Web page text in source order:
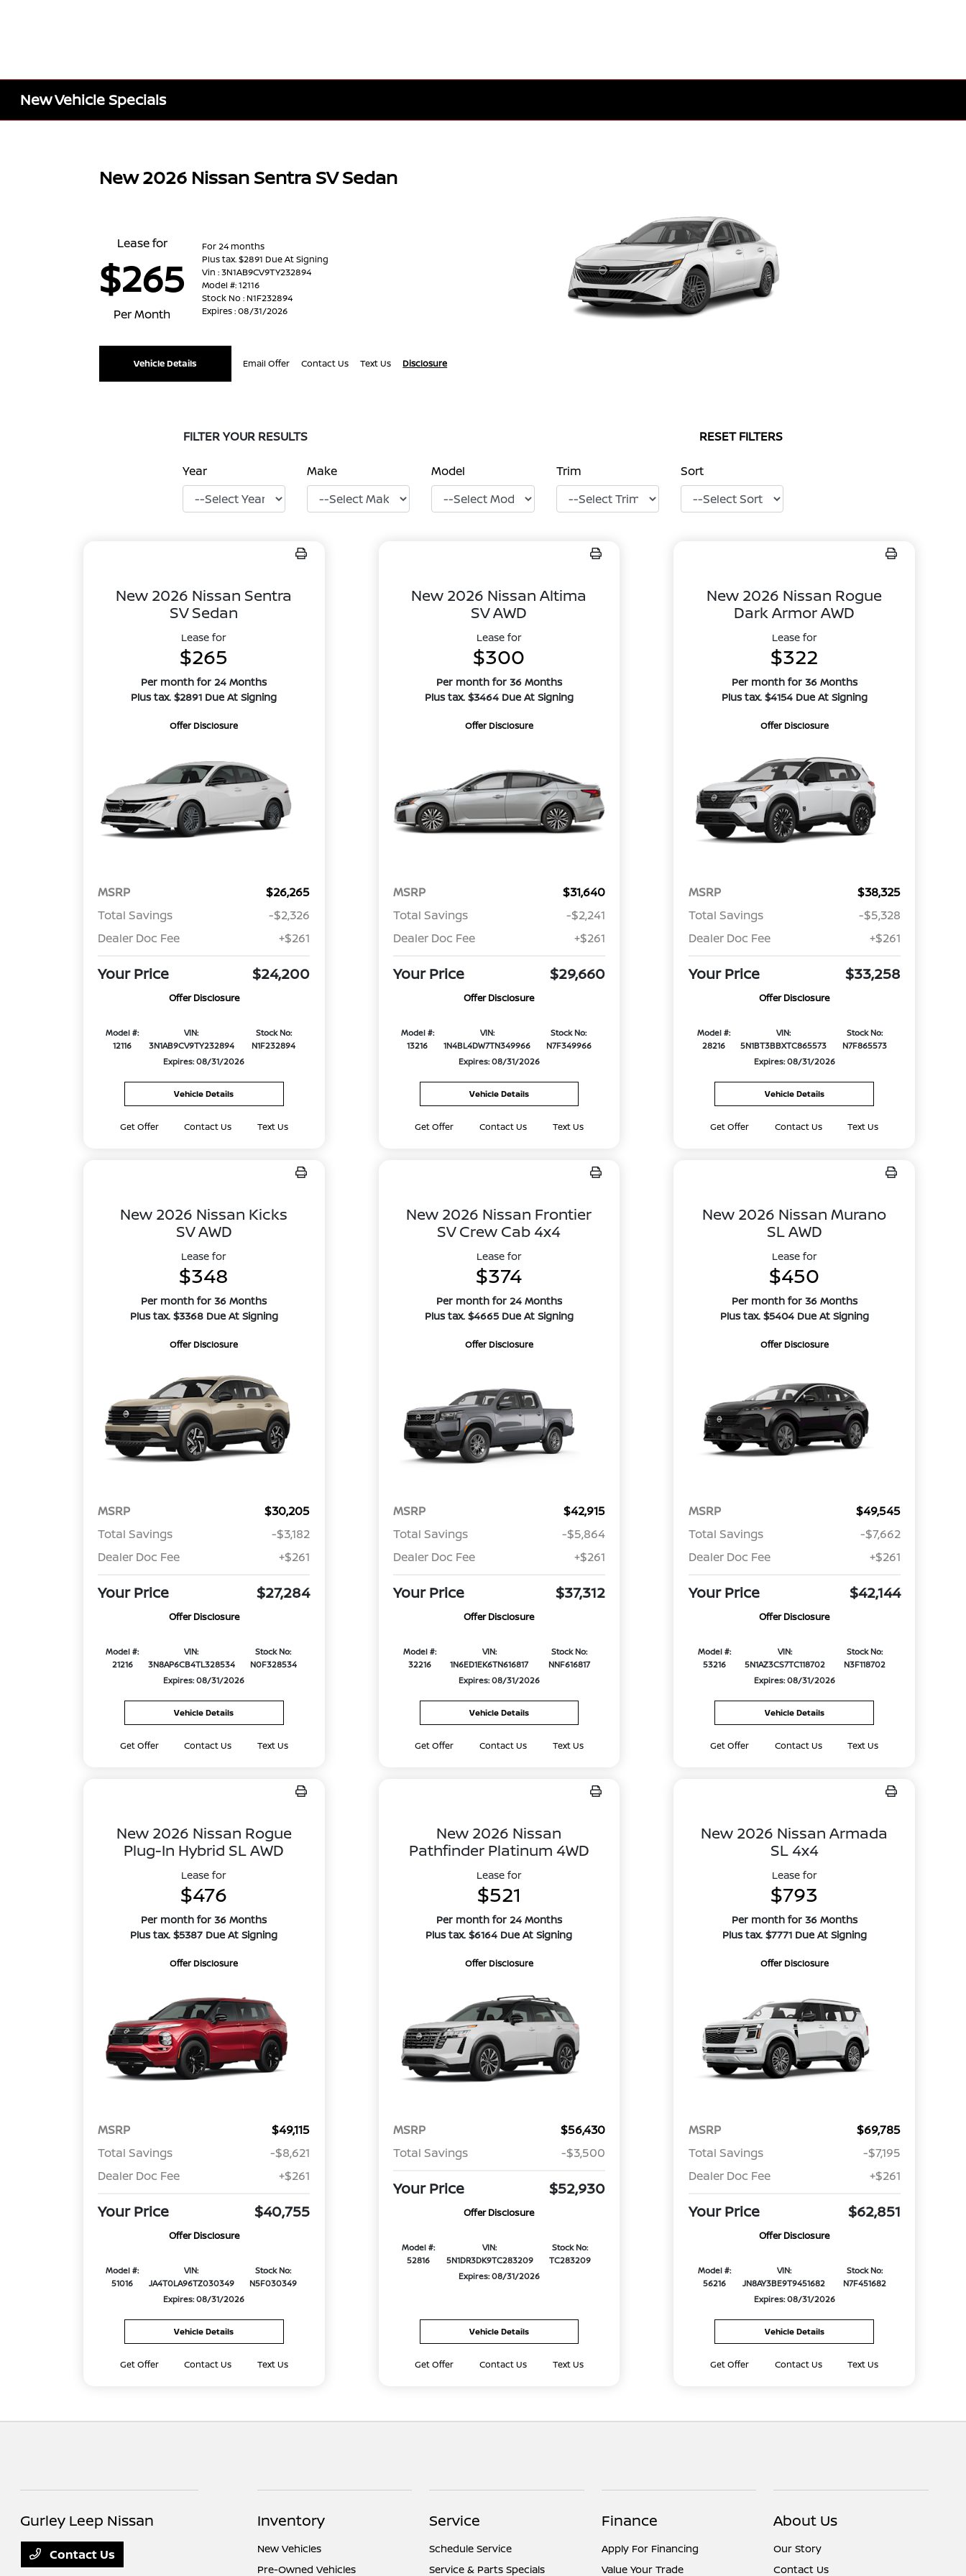
New Vehicle Specials
New 2026 Nissan Sentra SV Sedan
Lease for
$265
Per Month
For 24 months
Plus tax. $2891 Due At Signing
Vin : 3N1AB9CV9TY232894
Model #: 12116
Stock No : N1F232894
Expires : 08/31/2026
Vehicle Details Email Offer Contact Us Text Us Disclosure
FILTER YOUR RESULTS RESET FILTERS
Year Make Model Trim Sort
New 2026 Nissan Sentra
SV Sedan
Lease for
$265
Per month for 24 Months
Plus tax. $2891 Due At Signing
Offer Disclosure
MSRP
$26,265
Total Savings
-$2,326
Dealer Doc Fee
+$261
Your Price $24,200
Offer Disclosure
Model #:
12116
VIN:
3N1AB9CV9TY232894
Stock No:
N1F232894
Expires: 08/31/2026
Vehicle Details
Get Offer Contact Us Text Us
New 2026 Nissan Altima
SV AWD
Lease for
$300
Per month for 36 Months
Plus tax. $3464 Due At Signing
Offer Disclosure
MSRP
$31,640
Total Savings
-$2,241
Dealer Doc Fee
+$261
Your Price $29,660
Offer Disclosure
Model #:
13216
VIN:
1N4BL4DW7TN349966
Stock No:
N7F349966
Expires: 08/31/2026
Vehicle Details
Get Offer Contact Us Text Us
New 2026 Nissan Rogue
Dark Armor AWD
Lease for
$322
Per month for 36 Months
Plus tax. $4154 Due At Signing
Offer Disclosure
MSRP
$38,325
Total Savings
-$5,328
Dealer Doc Fee
+$261
Your Price $33,258
Offer Disclosure
Model #:
28216
VIN:
5N1BT3BBXTC865573
Stock No:
N7F865573
Expires: 08/31/2026
Vehicle Details
Get Offer Contact Us Text Us
New 2026 Nissan Kicks
SV AWD
Lease for
$348
Per month for 36 Months
Plus tax. $3368 Due At Signing
Offer Disclosure
MSRP
$30,205
Total Savings
-$3,182
Dealer Doc Fee
+$261
Your Price $27,284
Offer Disclosure
Model #:
21216
VIN:
3N8AP6CB4TL328534
Stock No:
N0F328534
Expires: 08/31/2026
Vehicle Details
Get Offer Contact Us Text Us
New 2026 Nissan Frontier
SV Crew Cab 4x4
Lease for
$374
Per month for 24 Months
Plus tax. $4665 Due At Signing
Offer Disclosure
MSRP
$42,915
Total Savings
-$5,864
Dealer Doc Fee
+$261
Your Price $37,312
Offer Disclosure
Model #:
32216
VIN:
1N6ED1EK6TN616817
Stock No:
NNF616817
Expires: 08/31/2026
Vehicle Details
Get Offer Contact Us Text Us
New 2026 Nissan Murano
SL AWD
Lease for
$450
Per month for 36 Months
Plus tax. $5404 Due At Signing
Offer Disclosure
MSRP
$49,545
Total Savings
-$7,662
Dealer Doc Fee
+$261
Your Price $42,144
Offer Disclosure
Model #:
53216
VIN:
5N1AZ3CS7TC118702
Stock No:
N3F118702
Expires: 08/31/2026
Vehicle Details
Get Offer Contact Us Text Us
New 2026 Nissan Rogue
Plug-In Hybrid SL AWD
Lease for
$476
Per month for 36 Months
Plus tax. $5387 Due At Signing
Offer Disclosure
MSRP
$49,115
Total Savings
-$8,621
Dealer Doc Fee
+$261
Your Price $40,755
Offer Disclosure
Model #:
51016
VIN:
JA4T0LA96TZ030349
Stock No:
N5F030349
Expires: 08/31/2026
Vehicle Details
Get Offer Contact Us Text Us
New 2026 Nissan
Pathfinder Platinum 4WD
Lease for
$521
Per month for 24 Months
Plus tax. $6164 Due At Signing
Offer Disclosure
MSRP
$56,430
Total Savings
-$3,500
Your Price $52,930
Offer Disclosure
Model #:
52816
VIN:
5N1DR3DK9TC283209
Stock No:
TC283209
Expires: 08/31/2026
Vehicle Details
Get Offer Contact Us Text Us
New 2026 Nissan Armada
SL 4x4
Lease for
$793
Per month for 36 Months
Plus tax. $7771 Due At Signing
Offer Disclosure
MSRP
$69,785
Total Savings
-$7,195
Dealer Doc Fee
+$261
Your Price $62,851
Offer Disclosure
Model #:
56216
VIN:
JN8AY3BE9T9451682
Stock No:
N7F451682
Expires: 08/31/2026
Vehicle Details
Get Offer Contact Us Text Us
Gurley Leep Nissan
Contact Us
Inventory
New Vehicles
Pre-Owned Vehicles
Service
Schedule Service
Service & Parts Specials
Finance
Apply For Financing
Value Your Trade
About Us
Our Story
Contact Us